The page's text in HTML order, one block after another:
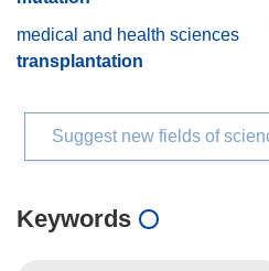
medical and health sciences
transplantation
Suggest new fields of
Keywords